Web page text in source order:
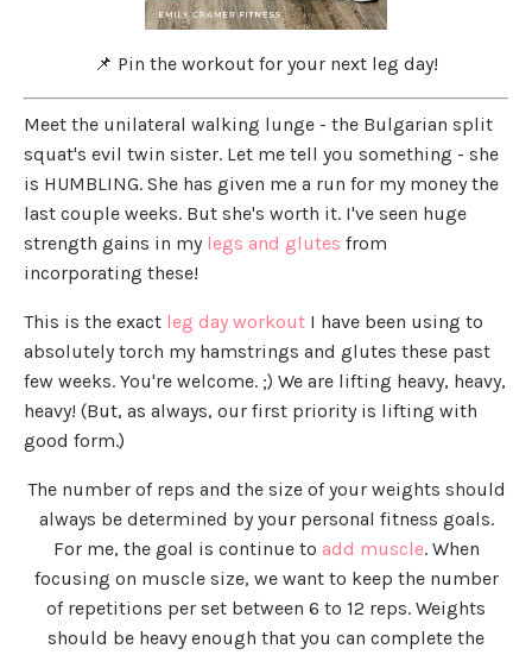
📌 Pin the workout for your next leg day!
Meet the unilateral walking lunge - the Bulgarian split
squat's evil twin sister. Let me tell you something - she
is HUMBLING. She has given me a run for my money the
last couple weeks. But she's worth it. I've seen huge
strength gains in my legs and glutes from
incorporating these!
This is the exact leg day workout I have been using to
absolutely torch my hamstrings and glutes these past
few weeks. You're welcome. ;) We are lifting heavy, heavy,
heavy! (But, as always, our first priority is lifting with
good form.)
The number of reps and the size of your weights should
always be determined by your personal fitness goals.
For me, the goal is continue to add muscle. When
focusing on muscle size, we want to keep the number
of repetitions per set between 6 to 12 reps. Weights
should be heavy enough that you can complete the